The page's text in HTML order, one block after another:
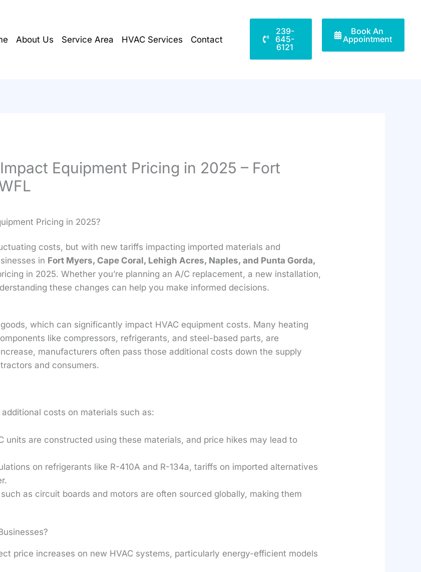
About Us Service Area HVAC Services Contact
239-
645-
6121
Book An
Appointment
Equipment Pricing in 2025 – Fort
Pricing in 2025?
costs, but with new tariffs impacting imported materials and
in Fort Myers, Cape Coral, Lehigh Acres, Naples, and Punta Gorda,
in 2025. Whether you’re planning an A/C replacement, a new installation,
these changes can help you make informed decisions.
which can significantly impact HVAC equipment costs. Many heating
like compressors, refrigerants, and steel-based parts, are
manufacturers often pass those additional costs down the supply
and consumers.
costs on materials such as:
units are constructed using these materials, and price hikes may lead to
on refrigerants like R-410A and R-134a, tariffs on imported alternatives
as circuit boards and motors are often sourced globally, making them
price increases on new HVAC systems, particularly energy-efficient models